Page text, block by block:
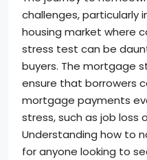
challenges, particularly
housing market where
stress test can be
buyers. The mortgage
ensure that borrowers
mortgage payments
stress, such as job loss
Understanding how to
for anyone looking to